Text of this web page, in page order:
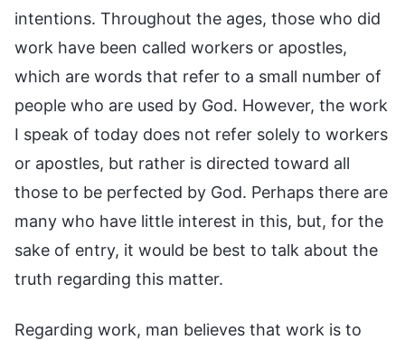
intentions. Throughout the ages, those who did
work have been called workers or apostles,
which are words that refer to a small number of
people who are used by God. However, the work
I speak of today does not refer solely to workers
or apostles, but rather is directed toward all
those to be perfected by God. Perhaps there are
many who have little interest in this, but, for the
sake of entry, it would be best to talk about the
truth regarding this matter.
Regarding work, man believes that work is to